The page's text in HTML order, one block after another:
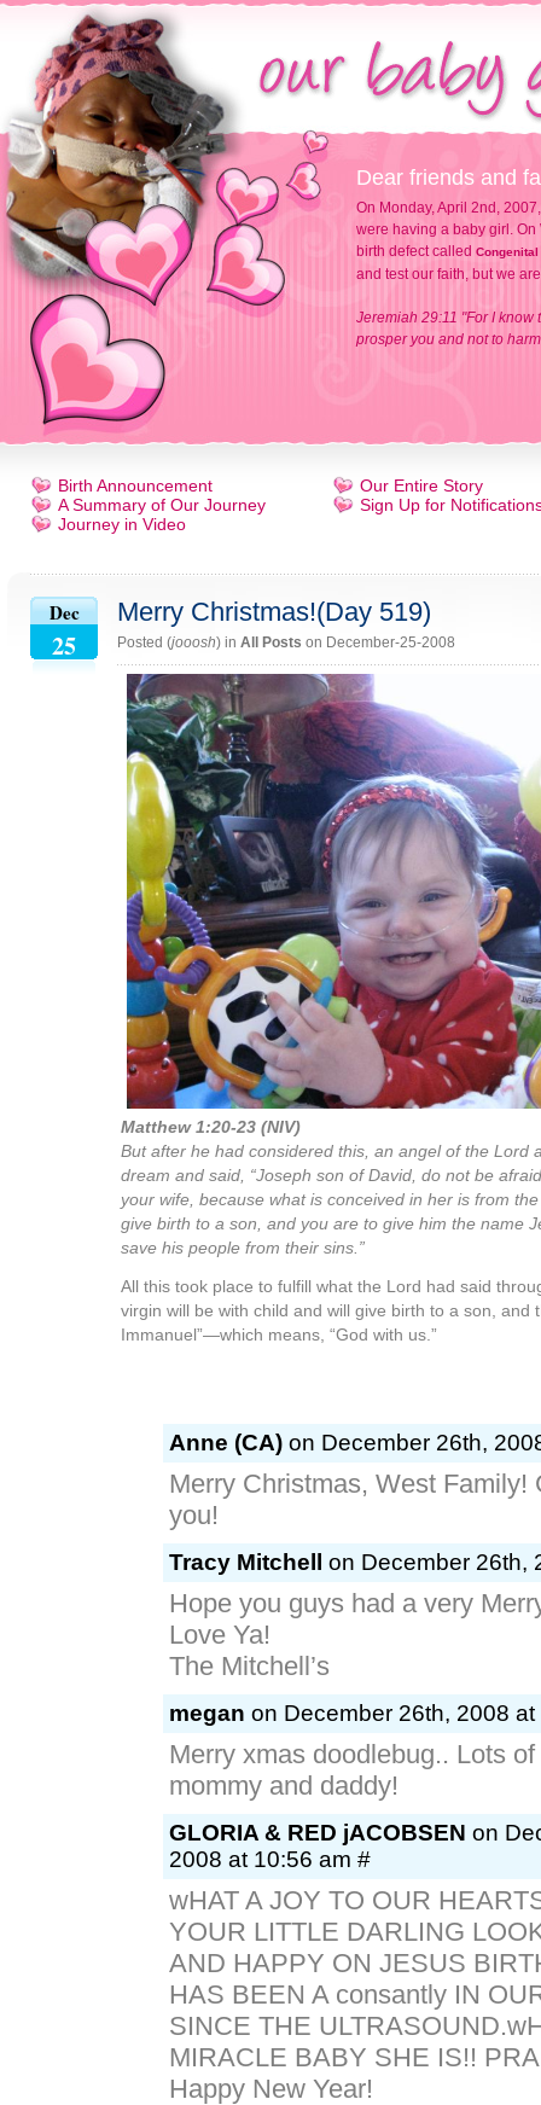
Dear friends and
On Monday, April 2nd,
were having a baby girl.
birth defect called Congenital
and test our faith, but we
Jeremiah 29:11 "For I know
prosper you and not to
Birth Announcement
A Summary of Our Journey
Journey in Video
Our Entire Story
Sign Up for
Dec
25
Merry Christmas!(Day 519)
Posted (jooosh) in All Posts on December-25-2008
Matthew 1:20-23 (NIV)
But after he had considered this, an angel of the Lord
dream and said, “Joseph son of David, do not be
your wife, because what is conceived in her is from
give birth to a son, and you are to give him the name
save his people from their sins.”
All this took place to fulfill what the Lord had said
virgin will be with child and will give birth to a son, and
Immanuel”—which means, “God with us.”
Anne (CA) on December 26th,
Merry Christmas, West Family!
you!
Tracy Mitchell on December 26th,
Hope you guys had a very
Love Ya!
The Mitchell’s
megan on December 26th, 2008
Merry xmas doodlebug.. Lots
mommy and daddy!
GLORIA & RED jACOBSEN on
2008 at 10:56 am #
wHAT A JOY TO OUR
YOUR LITTLE DARLING
AND HAPPY ON JESUS
HAS BEEN A consantly IN
SINCE THE
MIRACLE BABY SHE IS!!
Happy New Year!